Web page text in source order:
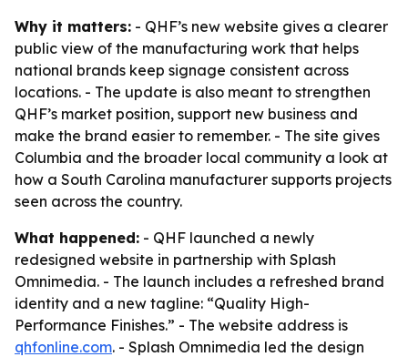
Why it matters: - QHF’s new website gives a clearer
public view of the manufacturing work that helps
national brands keep signage consistent across
locations. - The update is also meant to strengthen
QHF’s market position, support new business and
make the brand easier to remember. - The site gives
Columbia and the broader local community a look at
how a South Carolina manufacturer supports projects
seen across the country.
What happened: - QHF launched a newly
redesigned website in partnership with Splash
Omnimedia. - The launch includes a refreshed brand
identity and a new tagline: “Quality High-
Performance Finishes.” - The website address is
qhfonline.com. - Splash Omnimedia led the design